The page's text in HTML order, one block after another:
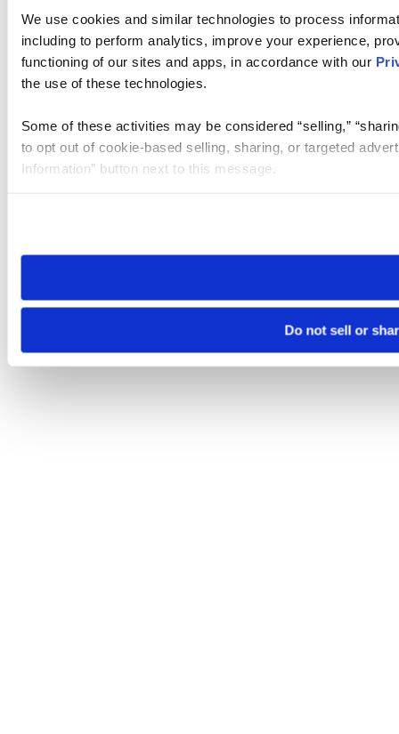
We use cookies and similar technologies to process
including to perform analytics, improve your experience,
functioning of our sites and apps, in accordance with our
the use of these technologies.
Some of these activities may be considered “selling,”
to opt out of cookie-based selling, sharing, or targeted
Information” button next to this message.
need to be set again.
Do not sell or